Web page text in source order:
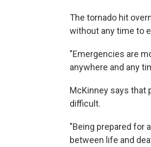
The tornado hit
without any time to
"Emergencies are
anywhere and any
McKinney says that
difficult.
"Being prepared for
between life and